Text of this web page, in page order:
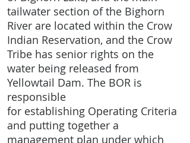
tailwater section of the Bighorn
River are located within the Crow
Indian Reservation, and the Crow
Tribe has senior rights on the
water being released from
Yellowtail Dam. The BOR is
responsible
for establishing Operating Criteria
and putting together a
management plan under which